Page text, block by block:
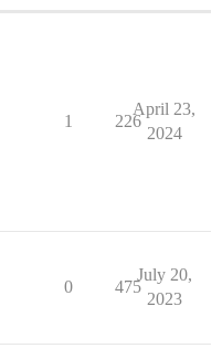
1 226
April 23,
2024
0 475
July 20,
2023